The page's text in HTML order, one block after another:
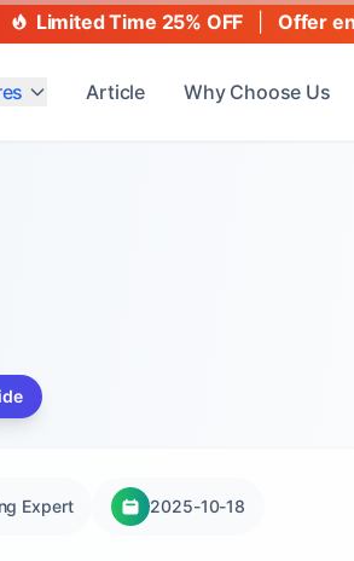
Limited Time 25% OFF Offer
Article Why Choose Us
Expert 2025-10-18